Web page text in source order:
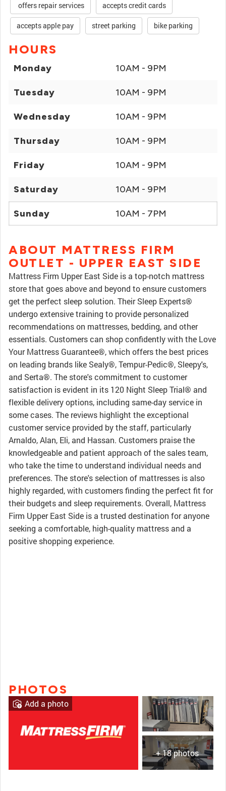
offers repair services accepts credit cards
accepts apple pay street parking bike parking
HOURS
Monday 10AM - 9PM
Tuesday 10AM - 9PM
Wednesday 10AM - 9PM
Thursday 10AM - 9PM
Friday 10AM - 9PM
Saturday 10AM - 9PM
Sunday 10AM - 7PM
ABOUT MATTRESS FIRM
OUTLET - UPPER EAST SIDE
Mattress Firm Upper East Side is a top-notch mattress
store that goes above and beyond to ensure customers
get the perfect sleep solution. Their Sleep Experts®
undergo extensive training to provide personalized
recommendations on mattresses, bedding, and other
essentials. Customers can shop confidently with the Love
Your Mattress Guarantee®, which offers the best prices
on leading brands like Sealy®, Tempur-Pedic®, Sleepy's,
and Serta®. The store's commitment to customer
satisfaction is evident in its 120 Night Sleep Trial® and
flexible delivery options, including same-day service in
some cases. The reviews highlight the exceptional
customer service provided by the staff, particularly
Arnaldo, Alan, Eli, and Hassan. Customers praise the
knowledgeable and patient approach of the sales team,
who take the time to understand individual needs and
preferences. The store's selection of mattresses is also
highly regarded, with customers finding the perfect fit for
their budgets and sleep requirements. Overall, Mattress
Firm Upper East Side is a trusted destination for anyone
seeking a comfortable, high-quality mattress and a
positive shopping experience.
PHOTOS
+ 18 photos
Add a photo